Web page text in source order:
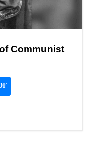
Communist